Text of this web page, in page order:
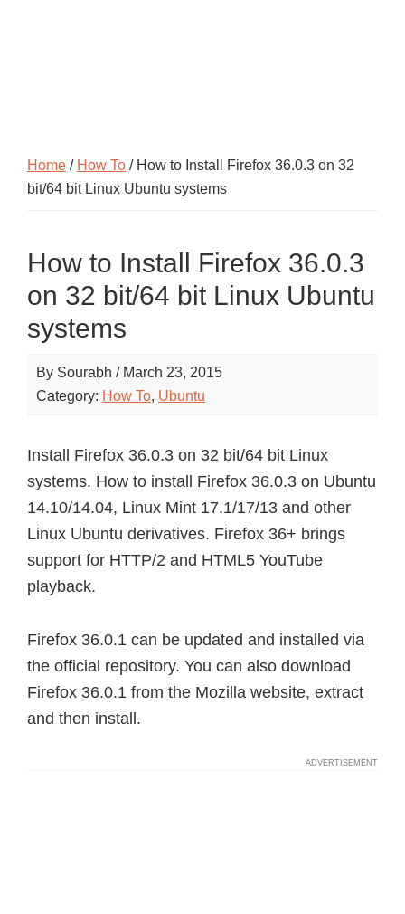
Home / How To / How to Install Firefox 36.0.3 on 32
bit/64 bit Linux Ubuntu systems
How to Install Firefox 36.0.3
on 32 bit/64 bit Linux Ubuntu
systems
By Sourabh / March 23, 2015
Category: How To, Ubuntu
Install Firefox 36.0.3 on 32 bit/64 bit Linux
systems. How to install Firefox 36.0.3 on Ubuntu
14.10/14.04, Linux Mint 17.1/17/13 and other
Linux Ubuntu derivatives. Firefox 36+ brings
support for HTTP/2 and HTML5 YouTube
playback.
Firefox 36.0.1 can be updated and installed via
the official repository. You can also download
Firefox 36.0.1 from the Mozilla website, extract
and then install.